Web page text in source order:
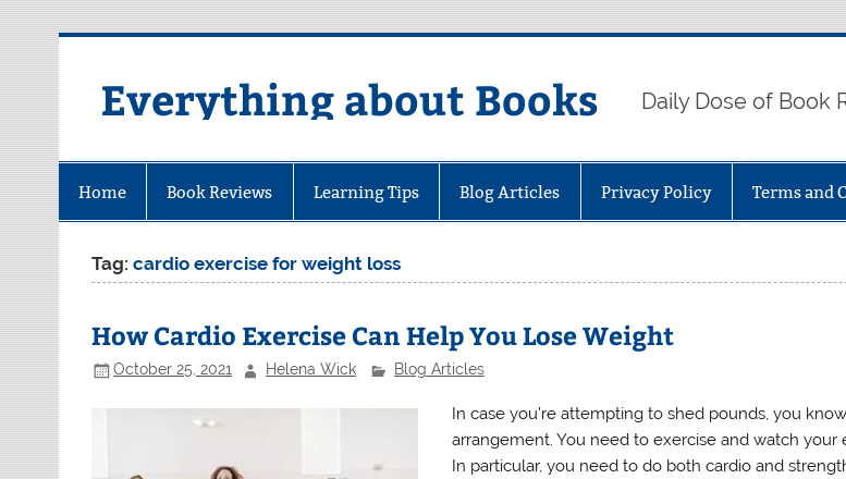
Everything about Books Daily Dose of Book
Home Book Reviews Learning Tips Blog Articles Privacy Policy Terms and
Tag:cardio exercise for weight loss
How Cardio Exercise Can Help You Lose Weight
October 25, 2021 Helena Wick Blog Articles
In case you’re attempting to shed pounds, you
arrangement. You need to exercise and watch your
In particular, you need to do both cardio and